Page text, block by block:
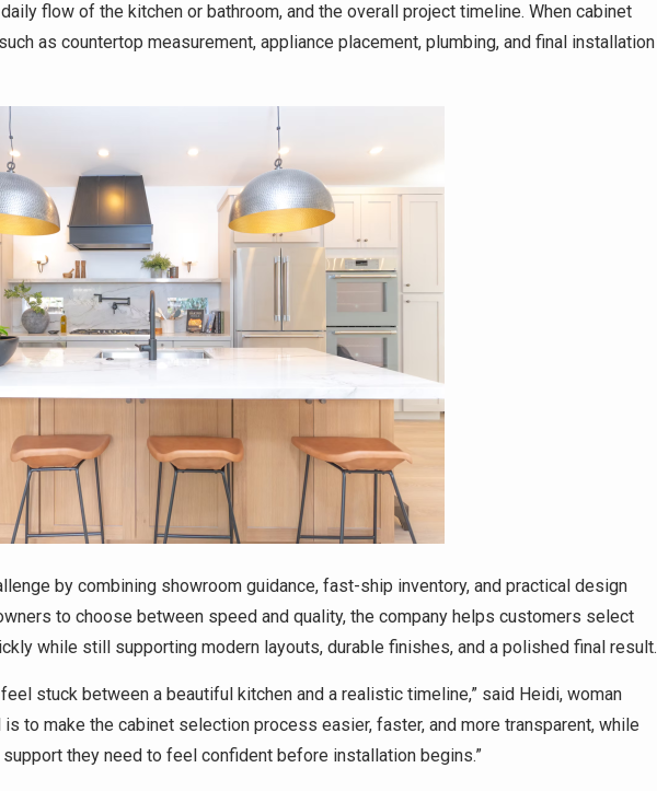
flow of the kitchen or bathroom, and the overall project timeline. When cabinet
as countertop measurement, appliance placement, plumbing, and final installation
by combining showroom guidance, fast-ship inventory, and practical design
to choose between speed and quality, the company helps customers select
while still supporting modern layouts, durable finishes, and a polished final result.
stuck between a beautiful kitchen and a realistic timeline,” said Heidi, woman
is to make the cabinet selection process easier, faster, and more transparent, while
they need to feel confident before installation begins.”